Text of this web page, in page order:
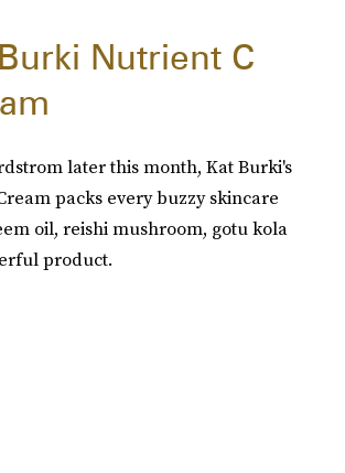
Nutrient C
later this month, Kat Burki's
packs every buzzy skincare
oil, reishi mushroom, gotu kola
product.